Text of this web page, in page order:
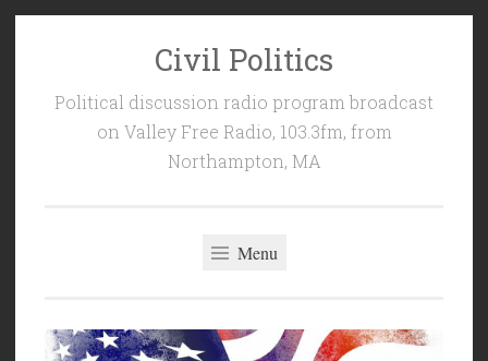
Civil Politics
Political discussion radio program broadcast
on Valley Free Radio, 103.3fm, from
Northampton, MA
Menu